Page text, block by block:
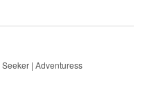
| Adventuress